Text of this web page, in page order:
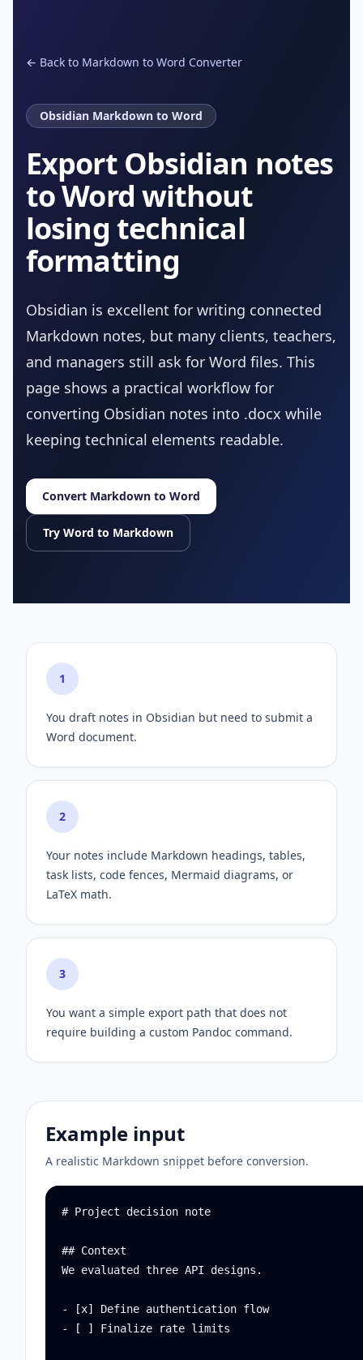
← Back to Markdown to Word Converter
Obsidian Markdown to Word
Export Obsidian notes
to Word without
losing technical
formatting
Obsidian is excellent for writing connected
Markdown notes, but many clients, teachers,
and managers still ask for Word files. This
page shows a practical workflow for
converting Obsidian notes into .docx while
keeping technical elements readable.
Convert Markdown to Word
Try Word to Markdown
1
You draft notes in Obsidian but need to submit a
Word document.
2
Your notes include Markdown headings, tables,
task lists, code fences, Mermaid diagrams, or
LaTeX math.
3
You want a simple export path that does not
require building a custom Pandoc command.
Example input
A realistic Markdown snippet before conversion.
# Project decision note
## Context
We evaluated three API designs.
- [x] Define authentication flow
- [ ] Finalize rate limits